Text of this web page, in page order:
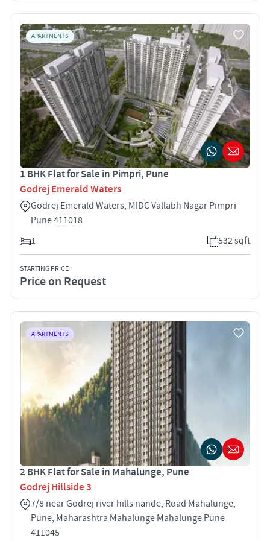
APARTMENTS
1 BHK Flat for Sale in Pimpri, Pune
Godrej Emerald Waters
Godrej Emerald Waters, MIDC Vallabh Nagar Pimpri
Pune 411018
1
532 sqft
STARTING PRICE
Price on Request
APARTMENTS
2 BHK Flat for Sale in Mahalunge, Pune
Godrej Hillside 3
7/8 near Godrej river hills nande, Road Mahalunge,
Pune, Maharashtra Mahalunge Mahalunge Pune
411045